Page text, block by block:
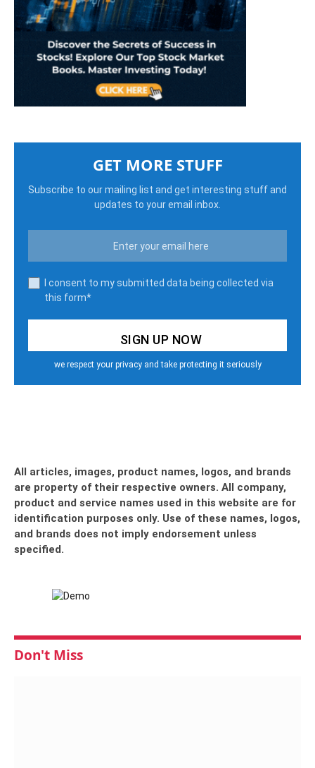
GET MORE STUFF
Subscribe to our mailing list and get interesting stuff and
updates to your email inbox.
I consent to my submitted data being collected via
this form*
we respect your privacy and take protecting it seriously
All articles, images, product names, logos, and brands
are property of their respective owners. All company,
product and service names used in this website are for
identification purposes only. Use of these names, logos,
and brands does not imply endorsement unless
specified.
Don't Miss